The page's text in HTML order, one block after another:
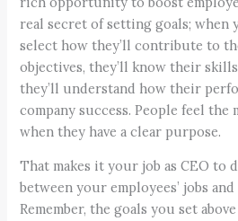
real secret of setting goals; when
select how they’ll contribute to
objectives, they’ll know their
they’ll understand how their
company success. People feel the
when they have a clear purpose.
That makes it your job as CEO to
between your employees’ jobs
Remember, the goals you set